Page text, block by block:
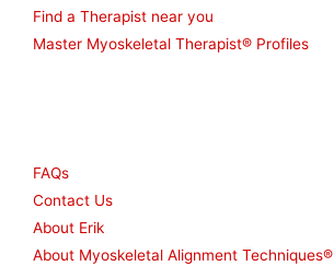
Find a Therapist near you
Master Myoskeletal Therapist® Profiles
FAQs
Contact Us
About Erik
About Myoskeletal Alignment Techniques®